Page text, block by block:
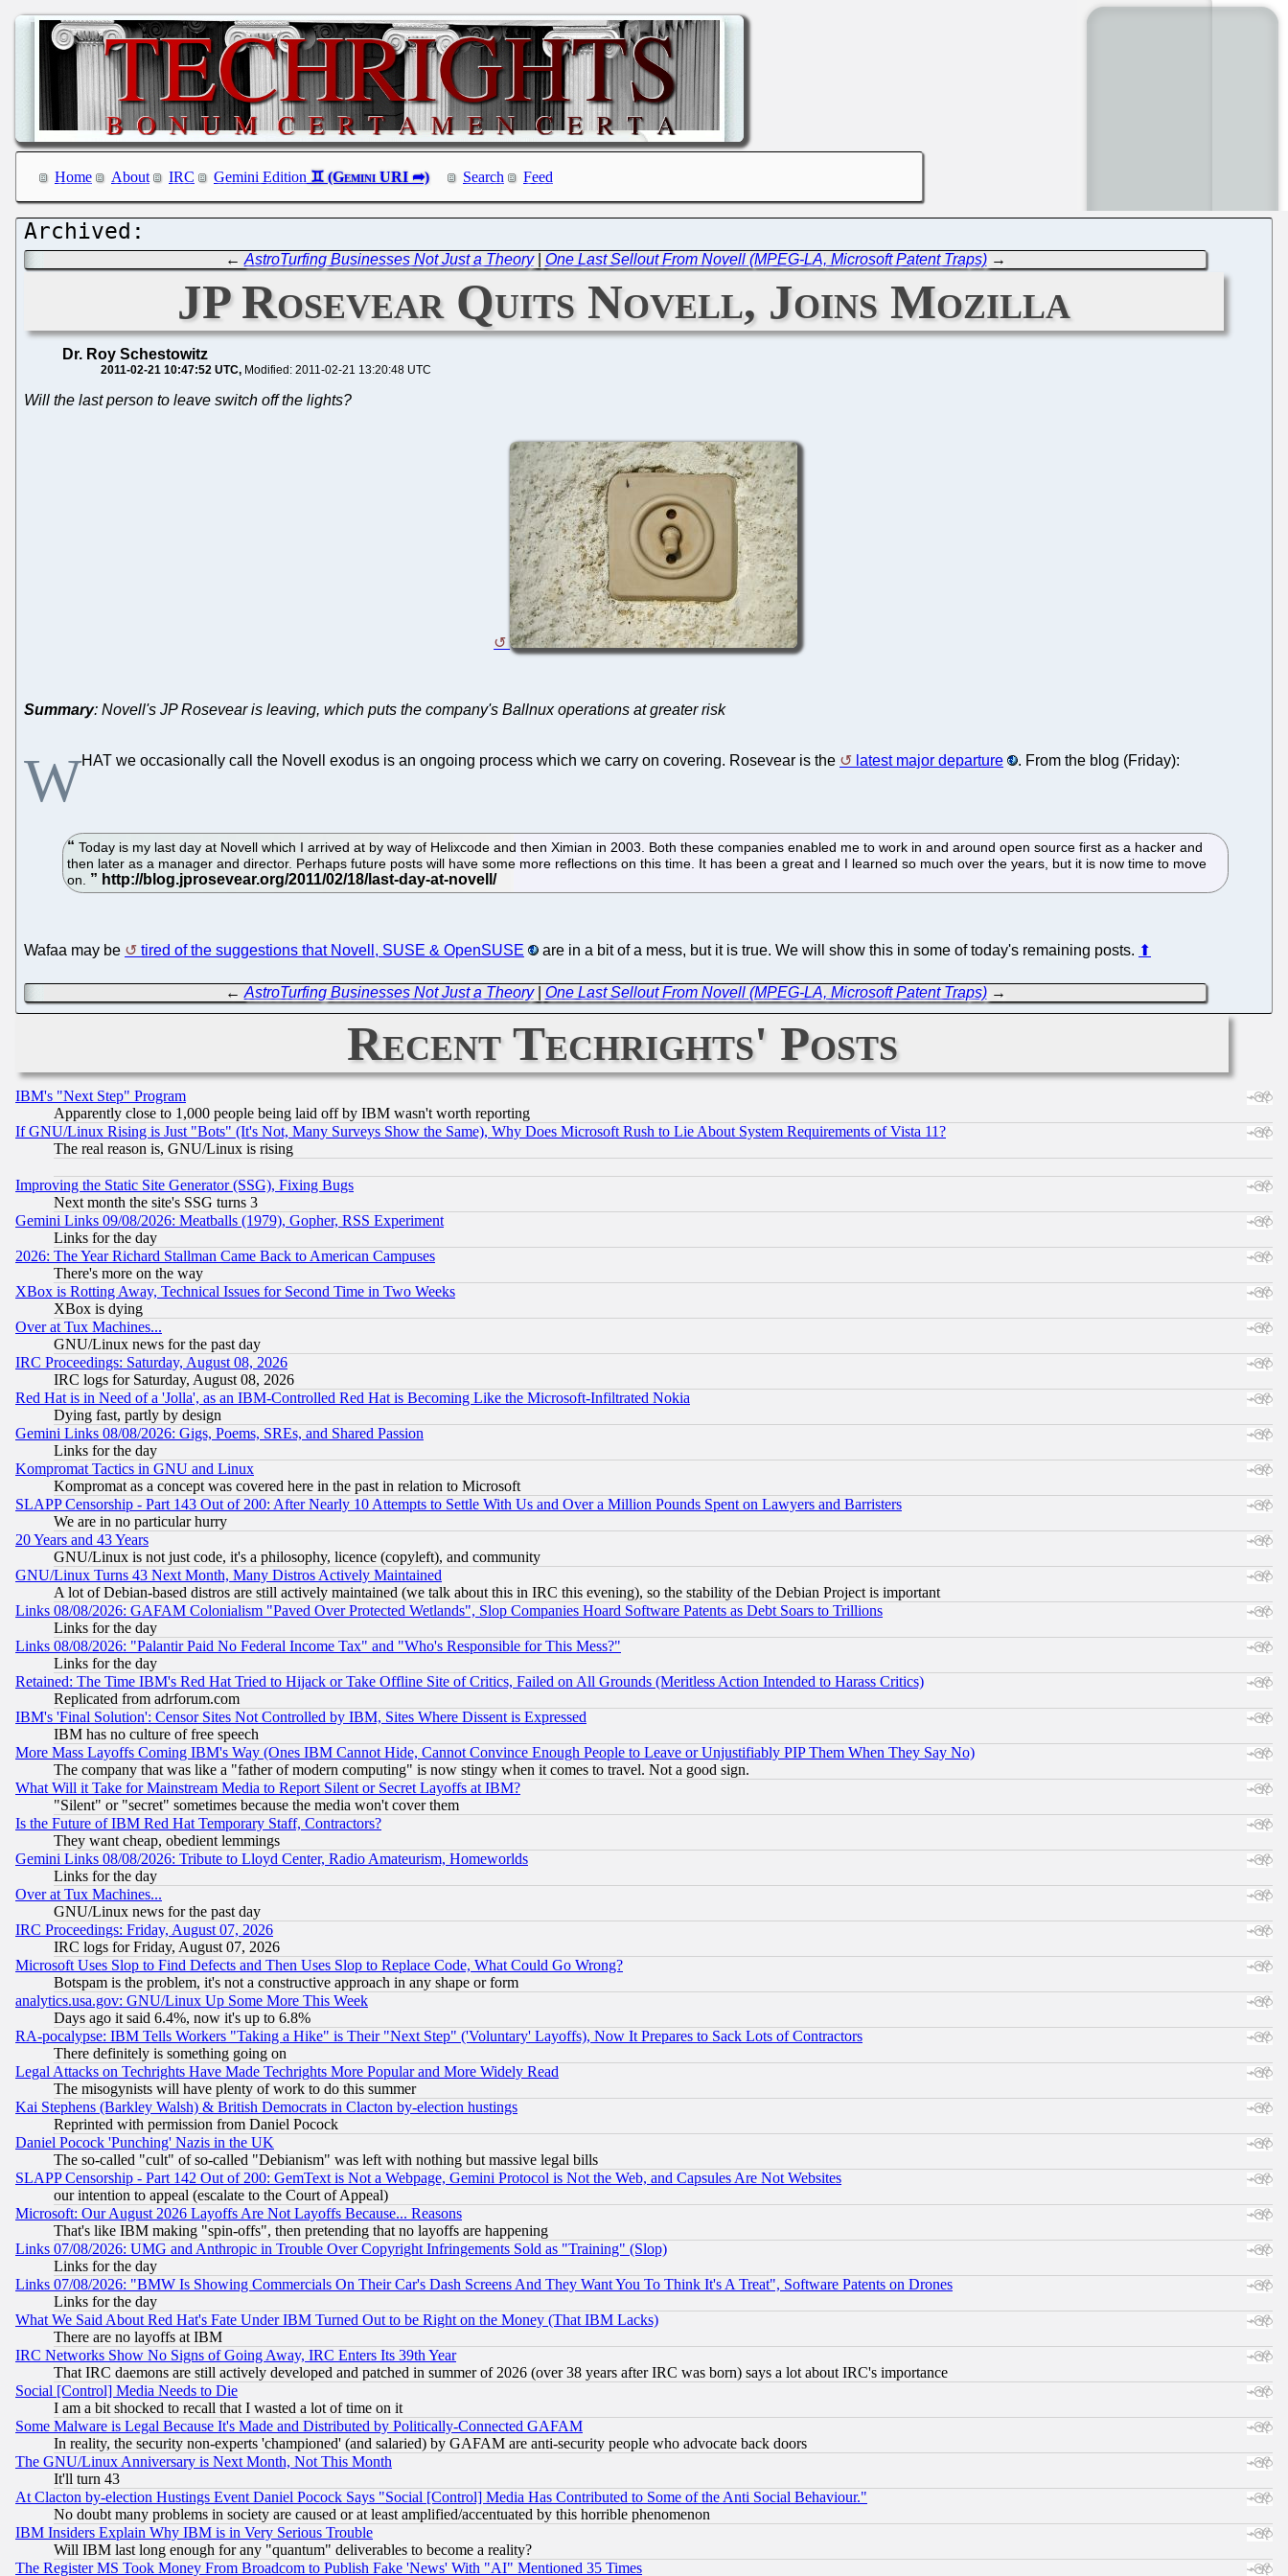
Home About IRC Gemini Edition Search Feed
← AstroTurfing Businesses Not Just a Theory| One Last Sellout From Novell (MPEG-LA, Microsoft Patent Traps)→
JP Rosevear Quits Novell, Joins Mozilla
Dr. Roy Schestowitz
2011-02-21 10:47:52 UTC Modified: 2011-02-21 13:20:48 UTC
Will the last person to leave switch off the lights?
Summary: Novell's JP Rosevear is leaving, which puts the company's Ballnux operations at greater risk
WHAT we occasionally call the Novell exodus is an ongoing process which we carry on covering. Rosevear is the latest major departure . From the blog (Friday):
Today is my last day at Novell which I arrived at by way of Helixcode and then Ximian in 2003. Both these companies enabled me to work in and around open source first as a hacker and
then later as a manager and director. Perhaps future posts will have some more reflections on this time. It has been a great and I learned so much over the years, but it is now time to move
on.
Wafaa may be tired of the suggestions that Novell, SUSE & OpenSUSE are in a bit of a mess, but it is true. We will show this in some of today's remaining posts. ⬆
← AstroTurfing Businesses Not Just a Theory| One Last Sellout From Novell (MPEG-LA, Microsoft Patent Traps)→
Recent Techrights' Posts
IBM's "Next Step" Program
Apparently close to 1,000 people being laid off by IBM wasn't worth reporting
If GNU/Linux Rising is Just "Bots" (It's Not, Many Surveys Show the Same), Why Does Microsoft Rush to Lie About System Requirements of Vista 11?
The real reason is, GNU/Linux is rising
Improving the Static Site Generator (SSG), Fixing Bugs
Next month the site's SSG turns 3
Gemini Links 09/08/2026: Meatballs (1979), Gopher, RSS Experiment
Links for the day
2026: The Year Richard Stallman Came Back to American Campuses
There's more on the way
XBox is Rotting Away, Technical Issues for Second Time in Two Weeks
XBox is dying
Over at Tux Machines...
GNU/Linux news for the past day
IRC Proceedings: Saturday, August 08, 2026
IRC logs for Saturday, August 08, 2026
Red Hat is in Need of a 'Jolla', as an IBM-Controlled Red Hat is Becoming Like the Microsoft-Infiltrated Nokia
Dying fast, partly by design
Gemini Links 08/08/2026: Gigs, Poems, SREs, and Shared Passion
Links for the day
Kompromat Tactics in GNU and Linux
Kompromat as a concept was covered here in the past in relation to Microsoft
SLAPP Censorship - Part 143 Out of 200: After Nearly 10 Attempts to Settle With Us and Over a Million Pounds Spent on Lawyers and Barristers
We are in no particular hurry
20 Years and 43 Years
GNU/Linux is not just code, it's a philosophy, licence (copyleft), and community
GNU/Linux Turns 43 Next Month, Many Distros Actively Maintained
A lot of Debian-based distros are still actively maintained (we talk about this in IRC this evening), so the stability of the Debian Project is important
Links 08/08/2026: GAFAM Colonialism "Paved Over Protected Wetlands", Slop Companies Hoard Software Patents as Debt Soars to Trillions
Links for the day
Links 08/08/2026: "Palantir Paid No Federal Income Tax" and "Who's Responsible for This Mess?"
Links for the day
Retained: The Time IBM's Red Hat Tried to Hijack or Take Offline Site of Critics, Failed on All Grounds (Meritless Action Intended to Harass Critics)
Replicated from adrforum.com
IBM's 'Final Solution': Censor Sites Not Controlled by IBM, Sites Where Dissent is Expressed
IBM has no culture of free speech
More Mass Layoffs Coming IBM's Way (Ones IBM Cannot Hide, Cannot Convince Enough People to Leave or Unjustifiably PIP Them When They Say No)
The company that was like a "father of modern computing" is now stingy when it comes to travel. Not a good sign.
What Will it Take for Mainstream Media to Report Silent or Secret Layoffs at IBM?
"Silent" or "secret" sometimes because the media won't cover them
Is the Future of IBM Red Hat Temporary Staff, Contractors?
They want cheap, obedient lemmings
Gemini Links 08/08/2026: Tribute to Lloyd Center, Radio Amateurism, Homeworlds
Links for the day
Over at Tux Machines...
GNU/Linux news for the past day
IRC Proceedings: Friday, August 07, 2026
IRC logs for Friday, August 07, 2026
Microsoft Uses Slop to Find Defects and Then Uses Slop to Replace Code, What Could Go Wrong?
Botspam is the problem, it's not a constructive approach in any shape or form
analytics.usa.gov: GNU/Linux Up Some More This Week
Days ago it said 6.4%, now it's up to 6.8%
RA-pocalypse: IBM Tells Workers "Taking a Hike" is Their "Next Step" ('Voluntary' Layoffs), Now It Prepares to Sack Lots of Contractors
There definitely is something going on
Legal Attacks on Techrights Have Made Techrights More Popular and More Widely Read
The misogynists will have plenty of work to do this summer
Kai Stephens (Barkley Walsh) & British Democrats in Clacton by-election hustings
Reprinted with permission from Daniel Pocock
Daniel Pocock 'Punching' Nazis in the UK
The so-called "cult" of so-called "Debianism" was left with nothing but massive legal bills
SLAPP Censorship - Part 142 Out of 200: GemText is Not a Webpage, Gemini Protocol is Not the Web, and Capsules Are Not Websites
our intention to appeal (escalate to the Court of Appeal)
Microsoft: Our August 2026 Layoffs Are Not Layoffs Because... Reasons
That's like IBM making "spin-offs", then pretending that no layoffs are happening
Links 07/08/2026: UMG and Anthropic in Trouble Over Copyright Infringements Sold as "Training" (Slop)
Links for the day
Links 07/08/2026: "BMW Is Showing Commercials On Their Car's Dash Screens And They Want You To Think It's A Treat", Software Patents on Drones
Links for the day
What We Said About Red Hat's Fate Under IBM Turned Out to be Right on the Money (That IBM Lacks)
There are no layoffs at IBM
IRC Networks Show No Signs of Going Away, IRC Enters Its 39th Year
That IRC daemons are still actively developed and patched in summer of 2026 (over 38 years after IRC was born) says a lot about IRC's importance
Social [Control] Media Needs to Die
I am a bit shocked to recall that I wasted a lot of time on it
Some Malware is Legal Because It's Made and Distributed by Politically-Connected GAFAM
In reality, the security non-experts 'championed' (and salaried) by GAFAM are anti-security people who advocate back doors
The GNU/Linux Anniversary is Next Month, Not This Month
It'll turn 43
At Clacton by-election Hustings Event Daniel Pocock Says "Social [Control] Media Has Contributed to Some of the Anti Social Behaviour."
No doubt many problems in society are caused or at least amplified/accentuated by this horrible phenomenon
IBM Insiders Explain Why IBM is in Very Serious Trouble
Will IBM last long enough for any "quantum" deliverables to become a reality?
The Register MS Took Money From Broadcom to Publish Fake 'News' With "AI" Mentioned 35 Times